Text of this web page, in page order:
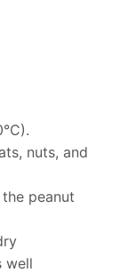
nuts, and
peanut
well